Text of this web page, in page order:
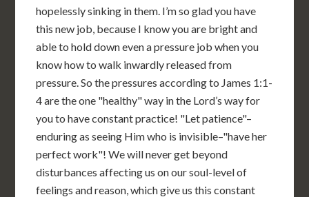
hopelessly sinking in them. I’m so glad you have
this new job, because I know you are bright and
able to hold down even a pressure job when you
know how to walk inwardly released from
pressure. So the pressures according to James 1:1-
4 are the one "healthy" way in the Lord’s way for
you to have constant practice! "Let patience"–
enduring as seeing Him who is invisible–"have her
perfect work"! We will never get beyond
disturbances affecting us on our soul-level of
feelings and reason, which give us this constant